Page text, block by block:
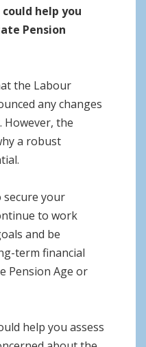
help you
Pension
the Labour
any changes
However, the
a robust
your
to work
and be
term financial
Pension Age or
help you assess